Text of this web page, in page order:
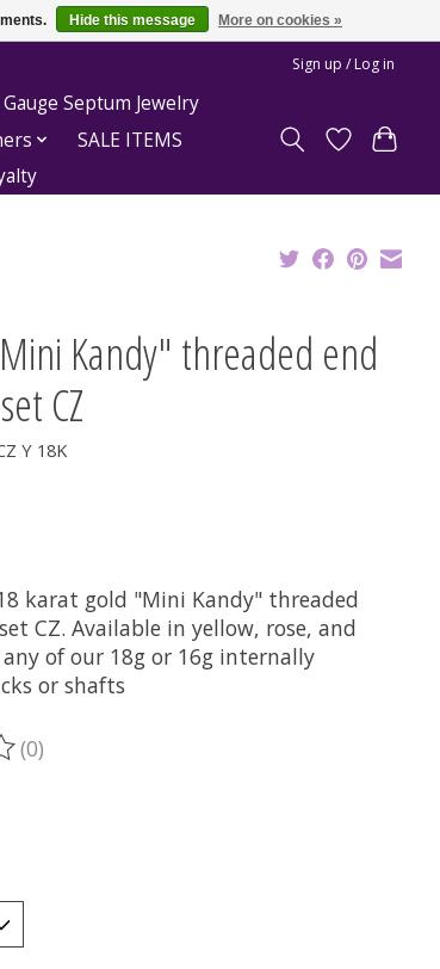
Sign up / Log in
Septum Jewelry
SALE ITEMS
Kandy" threaded end
CZ
Y 18K
karat gold "Mini Kandy" threaded
CZ. Available in yellow, rose, and
of our 18g or 16g internally
or shafts
product is
(0)
Hide this message More on cookies »